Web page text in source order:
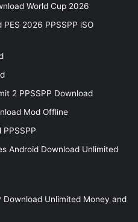
World Cup 2026
2026 PPSSPP iSO
2 PPSSPP Download
Mod Offline
Android Download Unlimited
Download Unlimited Money and